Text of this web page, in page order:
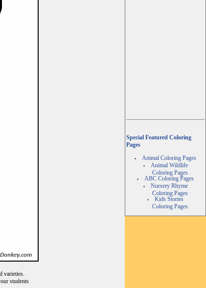
varieties.
students
Special Featured Coloring
Pages
Animal Coloring Pages
Animal Wildlife
Coloring Pages
ABC Coloring Pages
Nursery Rhyme
Coloring Pages
Kids Stories
Coloring Pages